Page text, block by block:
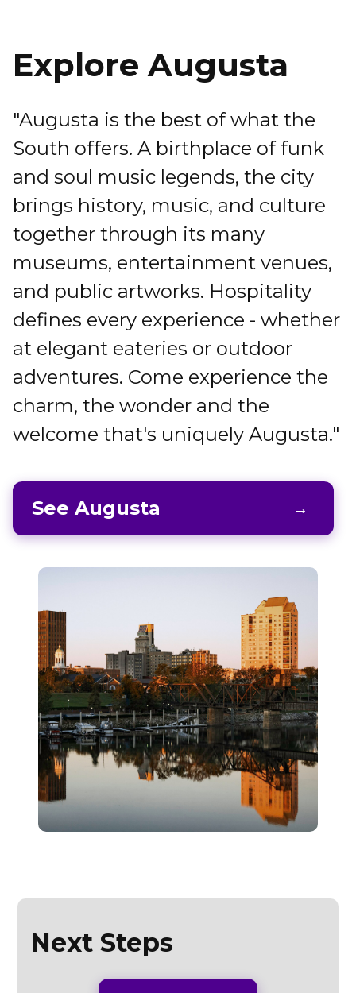
Explore Augusta
"Augusta is the best of what the
South offers. A birthplace of funk
and soul music legends, the city
brings history, music, and culture
together through its many
museums, entertainment venues,
and public artworks. Hospitality
defines every experience - whether
at elegant eateries or outdoor
adventures. Come experience the
charm, the wonder and the
welcome that's uniquely Augusta."
See Augusta
Next Steps